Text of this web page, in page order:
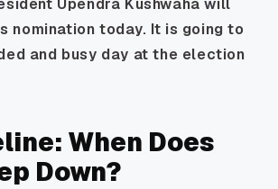
nomination today. It is going to
and busy day at the election
When Does
Down?